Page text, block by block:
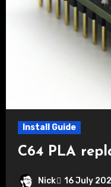
Install Guide
C64 PLA
Nick 16 July